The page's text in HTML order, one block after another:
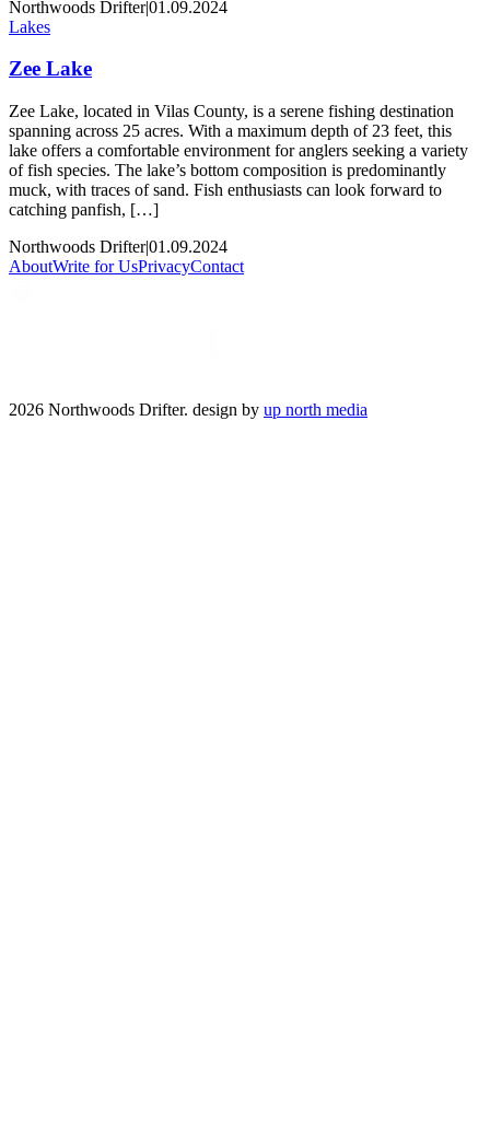
Northwoods Drifter|01.09.2024
Lakes
Zee Lake
Zee Lake, located in Vilas County, is a serene fishing destination
spanning across 25 acres. With a maximum depth of 23 feet, this
lake offers a comfortable environment for anglers seeking a variety
of fish species. The lake’s bottom composition is predominantly
muck, with traces of sand. Fish enthusiasts can look forward to
catching panfish, […]
Northwoods Drifter|01.09.2024
AboutWrite for UsPrivacyContact
2026 Northwoods Drifter. design by up north media